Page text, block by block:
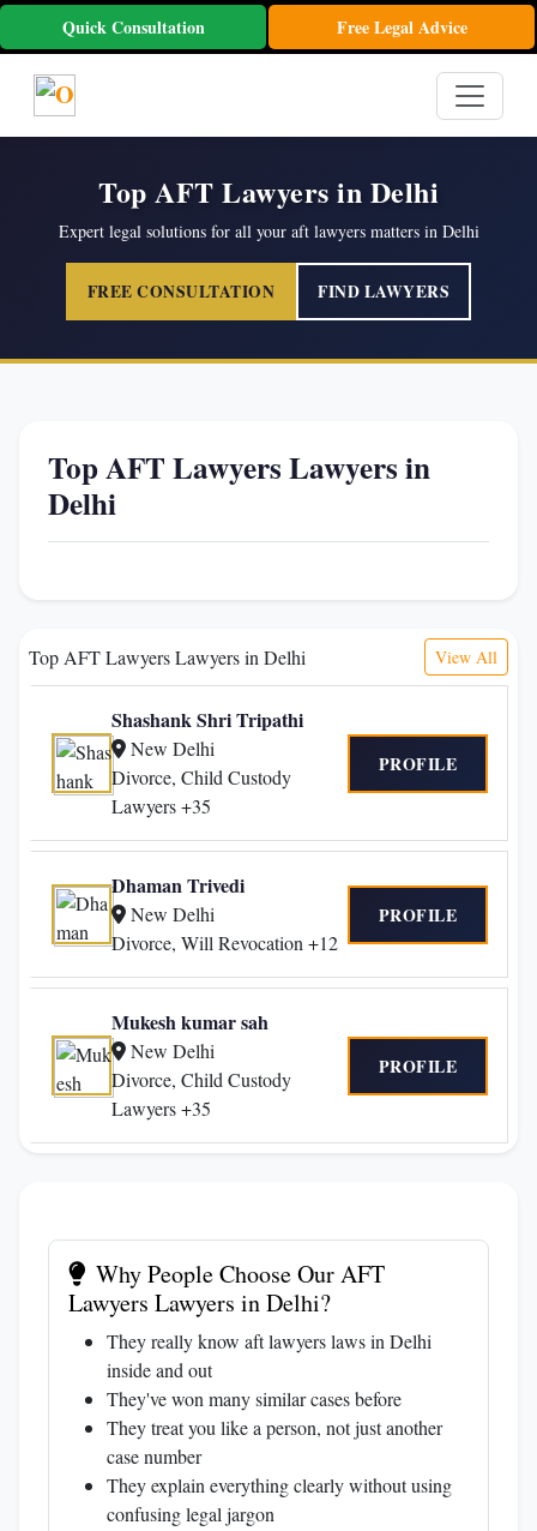
Quick Consultation Free Legal Advice
Top AFT Lawyers in Delhi
Expert legal solutions for all your aft lawyers matters in Delhi
FREE CONSULTATION FIND LAWYERS
Top AFT Lawyers Lawyers in
Delhi
Top AFT Lawyers Lawyers in Delhi View All
Shashank Shri Tripathi
New Delhi
Divorce, Child Custody
Lawyers +35
PROFILE
Dhaman Trivedi
New Delhi
Divorce, Will Revocation +12
PROFILE
Mukesh kumar sah
New Delhi
Divorce, Child Custody
Lawyers +35
PROFILE
Why People Choose Our AFT
Lawyers Lawyers in Delhi?
They really know aft lawyers laws in Delhi
inside and out
They've won many similar cases before
They treat you like a person, not just another
case number
They explain everything clearly without using
confusing legal jargon